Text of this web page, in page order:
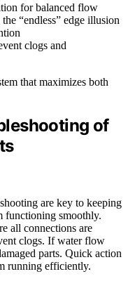
for balanced flow
“endless” edge illusion
clogs and
that maximizes both
of
are key to keeping
functioning smoothly.
all connections are
clogs. If water flow
parts. Quick action
running efficiently.